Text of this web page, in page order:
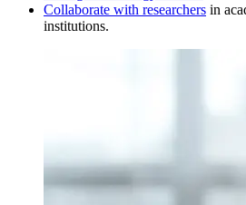
Collaborate with researchers in
institutions.